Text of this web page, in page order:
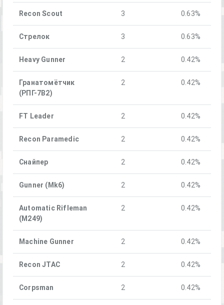
Recon Scout 3 0.63%
Стрелок 3 0.63%
Heavy Gunner 2 0.42%
Гранатомётчик
(РПГ-7В2)
2 0.42%
FT Leader 2 0.42%
Recon Paramedic 2 0.42%
Снайпер 2 0.42%
Gunner (Mk6) 2 0.42%
Automatic Rifleman
(M249)
2 0.42%
Machine Gunner 2 0.42%
Recon JTAC 2 0.42%
Corpsman 2 0.42%